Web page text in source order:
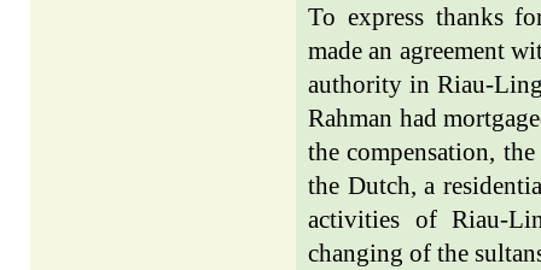
To express thanks
made an agreement
authority in Riau-
Rahman had
the compensation,
the Dutch, a
activities of Riau-
changing of the